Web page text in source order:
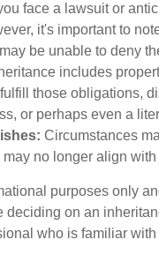
face a lawsuit or
it's important to
be unable to deny
includes
those obligations,
or perhaps even a
Circumstances
no longer align
purposes only
on an
who is familiar